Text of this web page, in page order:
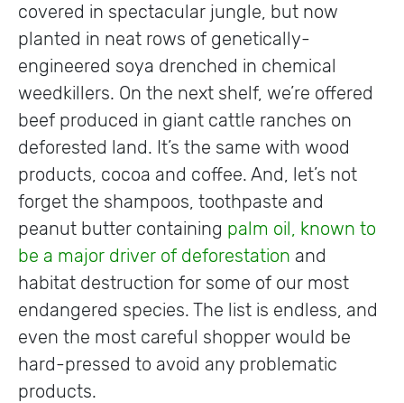
covered in spectacular jungle, but now
planted in neat rows of genetically-
engineered soya drenched in chemical
weedkillers. On the next shelf, we’re offered
beef produced in giant cattle ranches on
deforested land. It’s the same with wood
products, cocoa and coffee. And, let’s not
forget the shampoos, toothpaste and
peanut butter containing palm oil, known to
be a major driver of deforestation and
habitat destruction for some of our most
endangered species. The list is endless, and
even the most careful shopper would be
hard-pressed to avoid any problematic
products.